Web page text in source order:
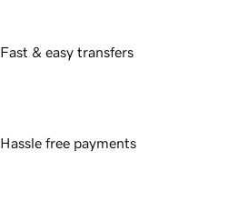
Fast & easy transfers
Hassle free payments